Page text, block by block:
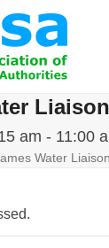
am - 11:00
Water